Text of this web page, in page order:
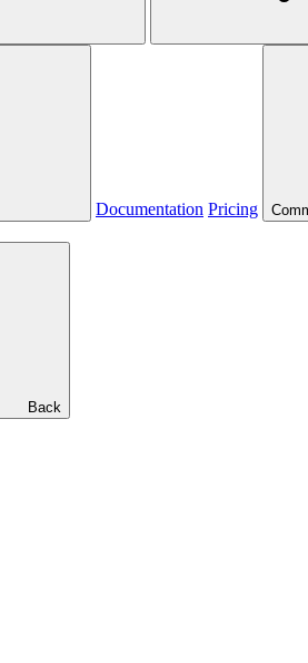
Documentation Pricing
Back